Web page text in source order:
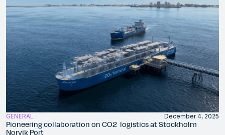
GENERAL December 4, 2025
Pioneering collaboration on CO2 logistics at Stockholm
Norvik Port